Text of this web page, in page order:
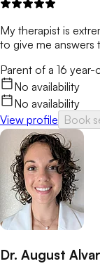
My therapist is
to give me answers
Parent of a 16 year-
No availability
No availability
View profile Book
Dr. August